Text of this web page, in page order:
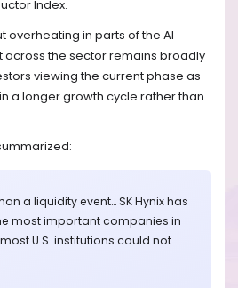
Index.
overheating in parts of the AI
across the sector remains broadly
viewing the current phase as
a longer growth cycle rather than
a liquidity event… SK Hynix has
most important companies in
U.S. institutions could not